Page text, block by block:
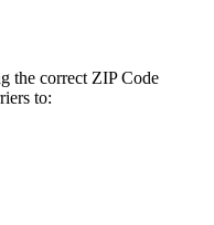
the correct ZIP Code
to: